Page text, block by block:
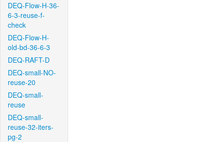
DEQ-Flow-H-36-
6-3-reuse-f-
check
DEQ-Flow-H-
old-bd-36-6-3
DEQ-RAFT-D
DEQ-small-NO-
reuse-20
DEQ-small-
reuse
DEQ-small-
reuse-32-iters-
pg-2